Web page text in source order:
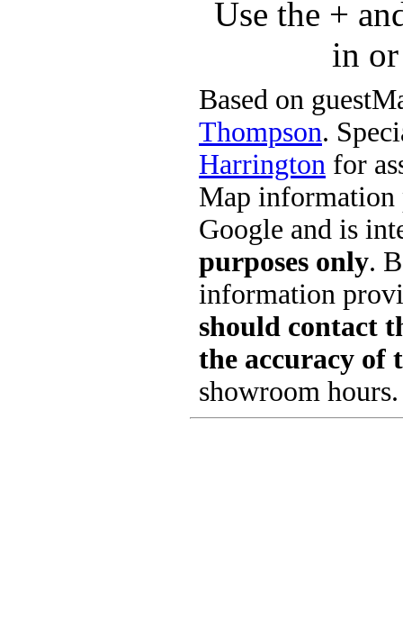
Use the +
in
Based on
Thompson.
Harrington for
Map information
Google and is
purposes only.
information
should contact
the accuracy of
showroom hours.